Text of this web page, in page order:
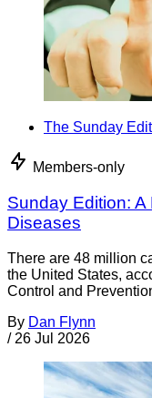
The Sunday
Members-only
Sunday Edition:
Diseases
There are 48 million
the United States,
Control and
By Dan Flynn
/ 26 Jul 2026